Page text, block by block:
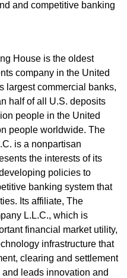
and competitive banking
House is the oldest
company in the United
largest commercial banks,
half of all U.S. deposits
people in the United
people worldwide. The
is a nonpartisan
the interests of its
policies to
banking system that
Its affiliate, The
L.L.C., which is
financial market utility,
infrastructure that
clearing and settlement
leads innovation and